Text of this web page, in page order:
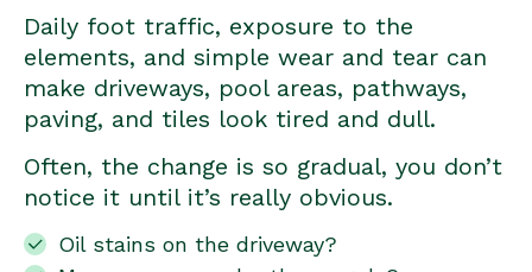
Daily foot traffic, exposure to the
elements, and simple wear and tear can
make driveways, pool areas, pathways,
paving, and tiles look tired and dull.
Often, the change is so gradual, you don’t
notice it until it’s really obvious.
Oil stains on the driveway?